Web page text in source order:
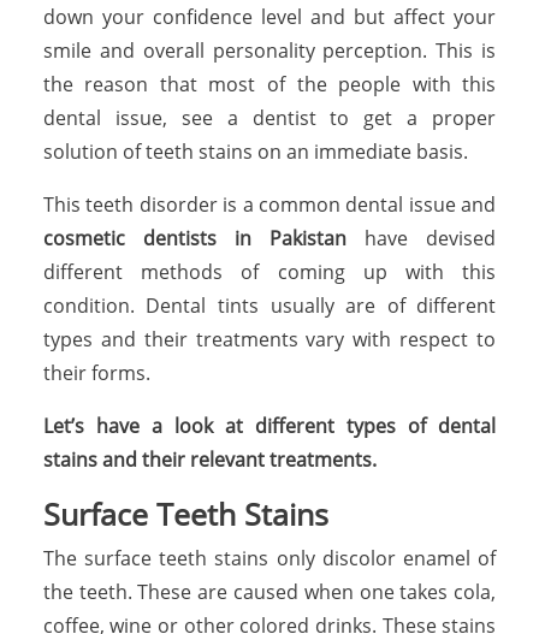
down your confidence level and but affect your
smile and overall personality perception. This is
the reason that most of the people with this
dental issue, see a dentist to get a proper
solution of teeth stains on an immediate basis.
This teeth disorder is a common dental issue and
cosmetic dentists in Pakistan have devised
different methods of coming up with this
condition. Dental tints usually are of different
types and their treatments vary with respect to
their forms.
Let’s have a look at different types of dental
stains and their relevant treatments.
Surface Teeth Stains
The surface teeth stains only discolor enamel of
the teeth. These are caused when one takes cola,
coffee, wine or other colored drinks. These stains